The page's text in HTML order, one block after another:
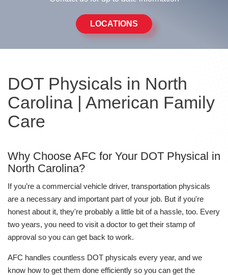
LOCATIONS
DOT Physicals in North
Carolina | American Family
Care
Why Choose AFC for Your DOT Physical in
North Carolina?
If you’re a commercial vehicle driver, transportation physicals
are a necessary and important part of your job. But if you're
honest about it, they're probably a little bit of a hassle, too. Every
two years, you need to visit a doctor to get their stamp of
approval so you can get back to work.
AFC handles countless DOT physicals every year, and we
know how to get them done efficiently so you can get the